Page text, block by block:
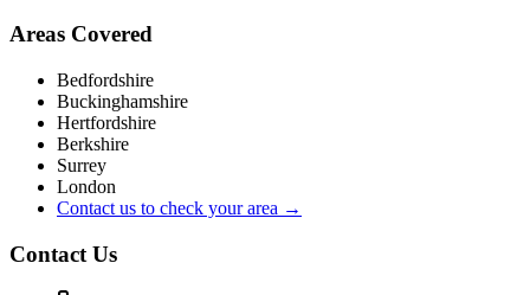
Areas Covered
Bedfordshire
Buckinghamshire
Hertfordshire
Berkshire
Surrey
London
Contact us to check your area →
Contact Us